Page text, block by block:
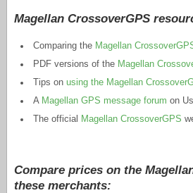
Magellan CrossoverGPS
Comparing the Magellan
PDF versions of the Magellan
Tips on using the Magellan
A Magellan GPS message forum on
The official Magellan CrossoverGPS
Compare prices on the
these merchants: